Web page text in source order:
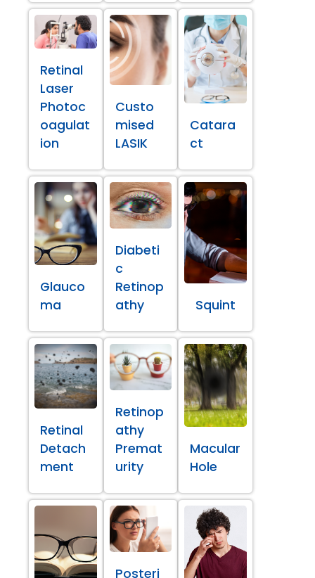
Retinal
Laser
Photoc
oagulat
ion
Custo
mised
LASIK
Catara
ct
Glauco
ma
Diabeti
c
Retinop
athy
Squint
Retinal
Detach
ment
Retinop
athy
Premat
urity
Macular
Hole
Posteri